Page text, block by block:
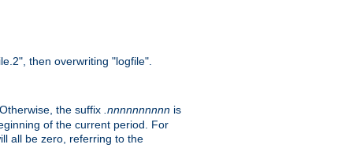
then overwriting "logfile".
. Otherwise, the suffix .nnnnnnnnnn is
of the current period. For
all be zero, referring to the